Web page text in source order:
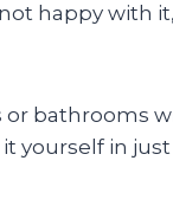
happy with
or bathrooms
yourself in just